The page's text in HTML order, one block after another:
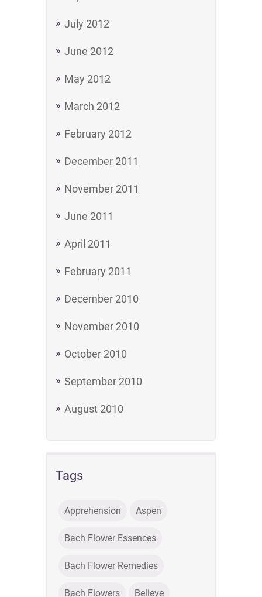
July 2012
June 2012
May 2012
March 2012
February 2012
December 2011
November 2011
June 2011
April 2011
February 2011
December 2010
November 2010
October 2010
September 2010
August 2010
Tags
Apprehension Aspen
Bach Flower Essences
Bach Flower Remedies
Bach Flowers Believe